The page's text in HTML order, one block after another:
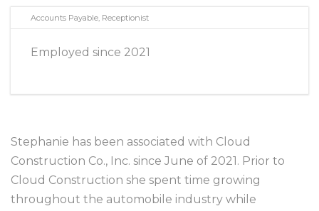
Accounts Payable, Receptionist
Employed since 2021
Stephanie has been associated with Cloud
Construction Co., Inc. since June of 2021. Prior to
Cloud Construction she spent time growing
throughout the automobile industry while